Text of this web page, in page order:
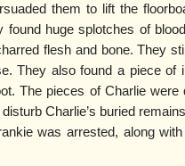
them to lift the
found huge splotches of
flesh and bone. They
They also found a piece of
The pieces of Charlie
Charlie’s buried
was arrested, along